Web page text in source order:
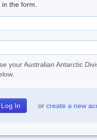
the form.
your Australian Antarctic
or create a new